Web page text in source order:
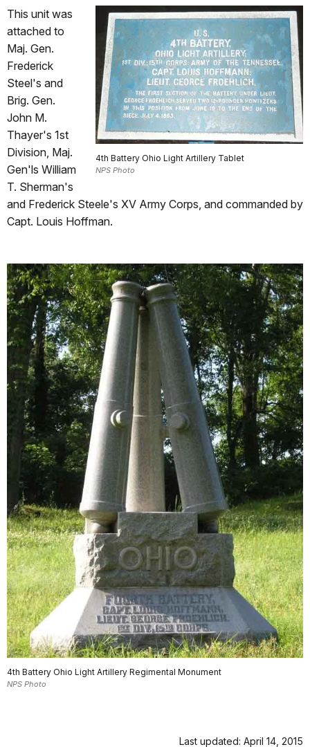
4th Battery Ohio Light Artillery Tablet
NPS Photo
This unit was
attached to
Maj. Gen.
Frederick
Steel's and
Brig. Gen.
John M.
Thayer's 1st
Division, Maj.
Gen'ls William
T. Sherman's
and Frederick Steele's XV Army Corps, and commanded by
Capt. Louis Hoffman.
4th Battery Ohio Light Artillery Regimental Monument
NPS Photo
Last updated: April 14, 2015